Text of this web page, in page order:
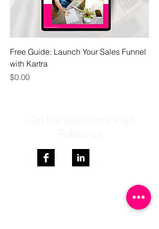
Free Guide: Launch Your Sales Funnel
with Kartra
Price
$0.00
Get weekly branding & marketing
tips to your inbox and a FREE
Passive Income Guide.